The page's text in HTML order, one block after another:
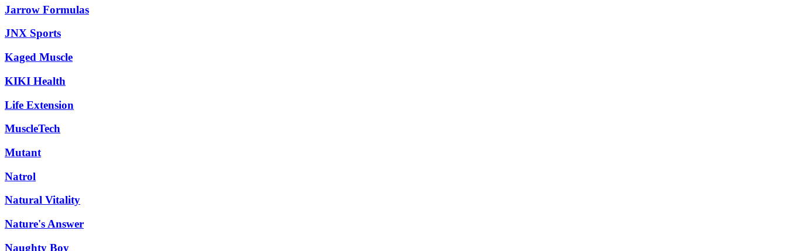
Jarrow Formulas
JNX Sports
Kaged Muscle
KIKI Health
Life Extension
MuscleTech
Mutant
Natrol
Natural Vitality
Nature's Answer
Naughty Boy